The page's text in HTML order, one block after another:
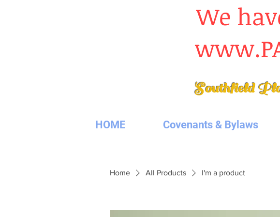
We
Southfield
HOME Covenants & Bylaws
Home All Products I'm a product